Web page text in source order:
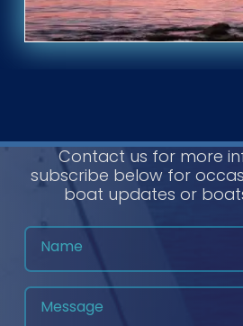
Contact us for more
subscribe below for
boat updates or